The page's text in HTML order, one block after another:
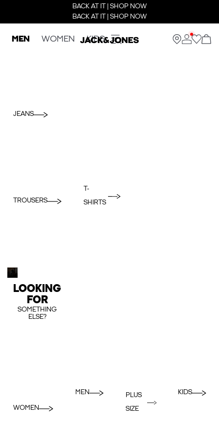
BACK AT IT | SHOP NOW
BACK AT IT | SHOP NOW
MEN WOMEN KIDS
JEANS
TROUSERS
T-
SHIRTS
LOOKING
FOR
SOMETHING
ELSE?
WOMEN
MEN
PLUS
SIZE
KIDS